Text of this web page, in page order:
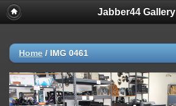
Jabber44 Gallery
Home / IMG 0461